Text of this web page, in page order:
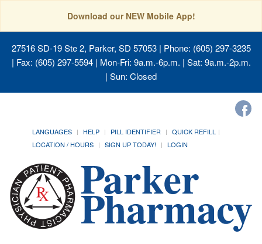
Download our NEW Mobile App!
27516 SD-19 Ste 2, Parker, SD 57053| Phone: (605) 297-3235
| Fax: (605) 297-5594 | Mon-Fri: 9a.m.-6p.m. | Sat: 9a.m.-2p.m.
| Sun: Closed
LANGUAGES HELP PILL IDENTIFIER
QUICK REFILL
LOCATION / HOURS
SIGN UP TODAY! LOGIN